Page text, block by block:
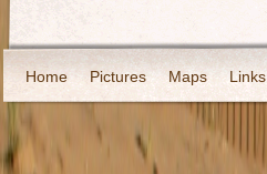
Home Pictures Maps Links